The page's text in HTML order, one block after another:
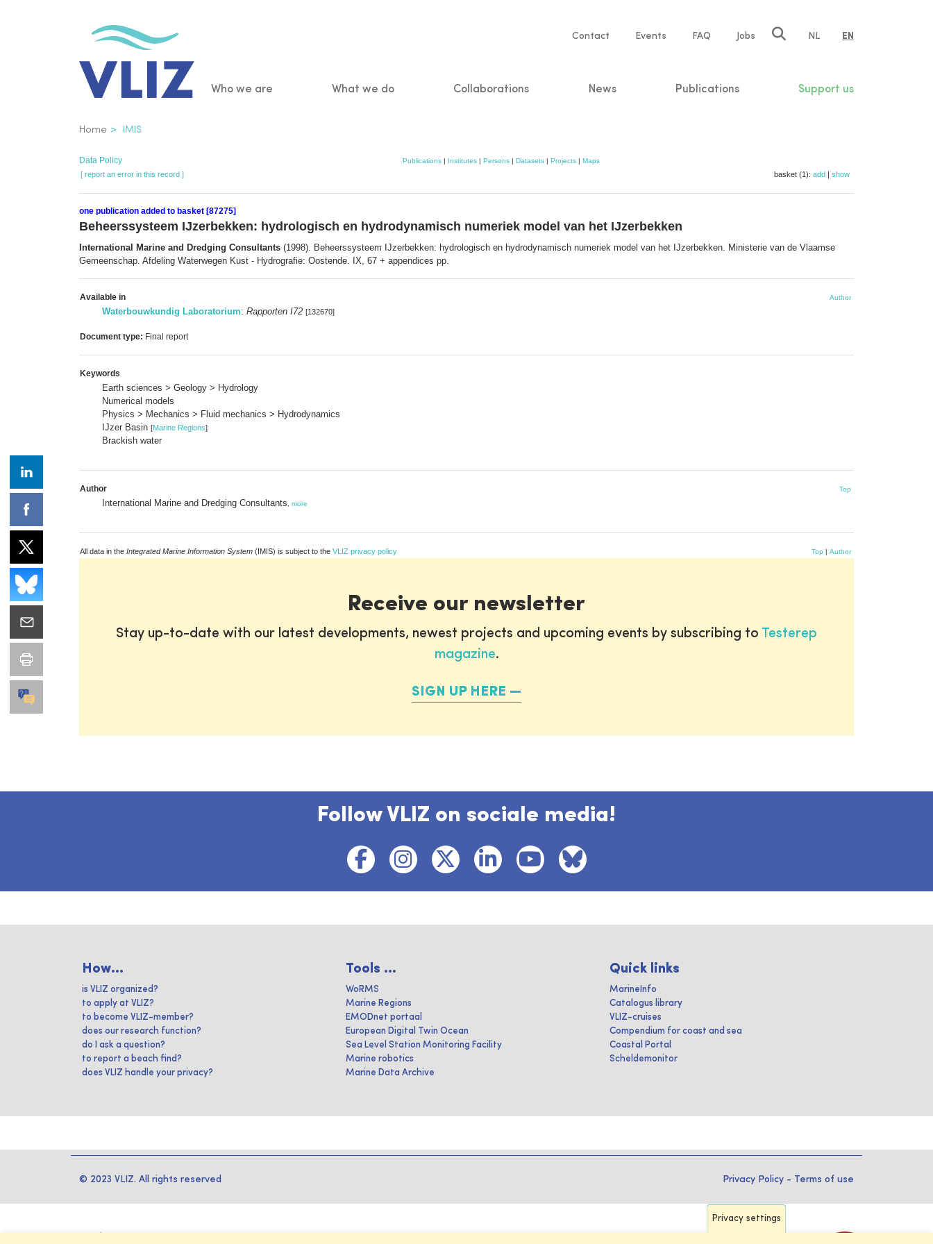
Service
Contact Events FAQ Jobs NL EN
Main
Who we are What we do Collaborations News Publications Support us
Breadcrumb
Home IMIS
Data Policy Publications | Institutes | Persons | Datasets | Projects | Maps
[ report an error in this record ] basket (1): add | show
one publication added to basket [87275]
Beheerssysteem IJzerbekken: hydrologisch en hydrodynamisch numeriek model van het IJzerbekken
International Marine and Dredging Consultants (1998). Beheerssysteem IJzerbekken: hydrologisch en hydrodynamisch numeriek model van het IJzerbekken. Ministerie van de Vlaamse
Gemeenschap. Afdeling Waterwegen Kust - Hydrografie: Oostende. IX, 67 + appendices pp.
Available in Author
Waterbouwkundig Laboratorium: Rapporten I72 [132670]
Document type: Final report
Keywords
Earth sciences > Geology > Hydrology
Numerical models
Physics > Mechanics > Fluid mechanics > Hydrodynamics
IJzer Basin [Marine Regions]
Brackish water
Author Top
International Marine and Dredging Consultants more
All data in the Integrated Marine Information System (IMIS) is subject to the VLIZ privacy policy Top | Author
Receive our newsletter
Stay up-to-date with our latest developments, newest projects and upcoming events by subscribing to Testerep
magazine.
SIGN UP HERE
Follow VLIZ on sociale media!
How...
is VLIZ organized?
to apply at VLIZ?
to become VLIZ-member?
does our research function?
do I ask a question?
to report a beach find?
does VLIZ handle your privacy?
Tools ...
WoRMS
Marine Regions
EMODnet portaal
European Digital Twin Ocean
Sea Level Station Monitoring Facility
Marine robotics
Marine Data Archive
Quick links
MarineInfo
Catalogus library
VLIZ-cruises
Compendium for coast and sea
Coastal Portal
Scheldemonitor
© 2023 VLIZ. All rights reserved Privacy Policy - Terms of use
Privacy settings